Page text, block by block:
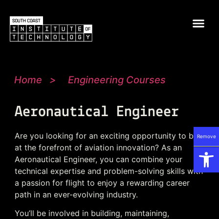
Home > Engineering Courses
Aeronautical Engineer
Are you looking for an exciting opportunity to be
at the forefront of aviation innovation? As an
Aeronautical Engineer, you can combine your
technical expertise and problem-solving skills with
a passion for flight to enjoy a rewarding career
path in an ever-evolving industry.
You’ll be involved in building, maintaining,
Remove